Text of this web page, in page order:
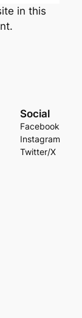
in this
Social
Facebook
Instagram
Twitter/X